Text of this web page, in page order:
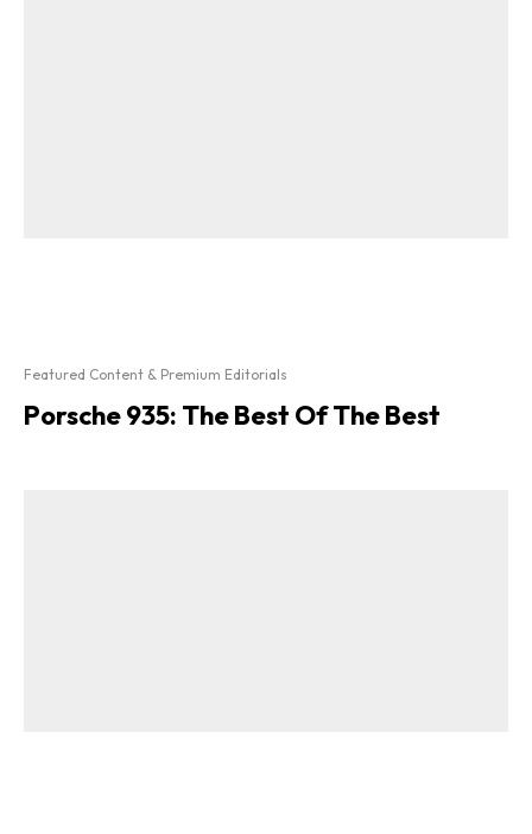
Featured Content & Premium Editorials
Porsche 935: The Best Of The Best